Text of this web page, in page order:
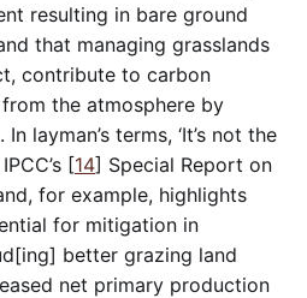
resulting in bare ground
that managing grasslands
contribute to carbon
the atmosphere by
In layman’s terms, ‘It’s not the
[14] Special Report on
for example, highlights
for mitigation in
better grazing land
net primary production